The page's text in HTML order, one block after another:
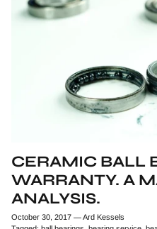
CERAMIC BALL
WARRANTY. A
ANALYSIS.
October 30, 2017 —Ard Kessels